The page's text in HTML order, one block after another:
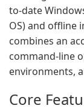
to-date
OS) and offline
combines an
command-line
environments,
Core